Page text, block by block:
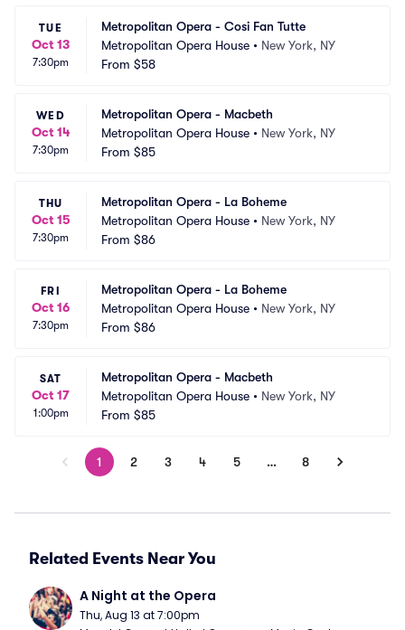
TUE
Oct 13
7:30pm
Metropolitan Opera - Cosi Fan Tutte
Metropolitan Opera House • New York, NY
From $58
WED
Oct 14
7:30pm
Metropolitan Opera - Macbeth
Metropolitan Opera House • New York, NY
From $85
THU
Oct 15
7:30pm
Metropolitan Opera - La Boheme
Metropolitan Opera House • New York, NY
From $86
FRI
Oct 16
7:30pm
Metropolitan Opera - La Boheme
Metropolitan Opera House • New York, NY
From $86
SAT
Oct 17
1:00pm
Metropolitan Opera - Macbeth
Metropolitan Opera House • New York, NY
From $85
1 2 3 4 5 … 8
Related Events Near You
A Night at the Opera
Thu, Aug 13 at 7:00pm